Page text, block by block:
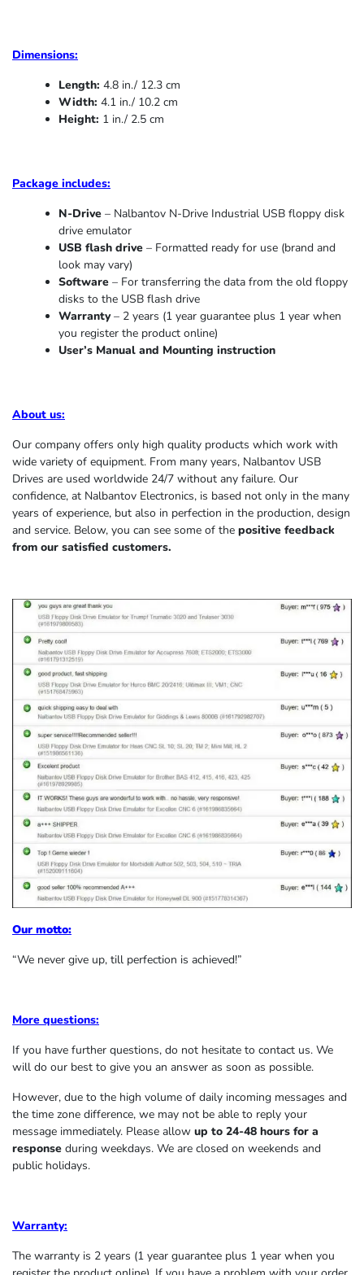
Dimensions:
Length: 4.8 in./ 12.3 cm
Width: 4.1 in./ 10.2 cm
Height: 1 in./ 2.5 cm
Package includes:
N-Drive – Nalbantov N-Drive Industrial USB floppy disk
drive emulator
USB flash drive – Formatted ready for use (brand and
look may vary)
Software – For transferring the data from the old floppy
disks to the USB flash drive
Warranty – 2 years (1 year guarantee plus 1 year when
you register the product online)
User’s Manual and Mounting instruction
About us:
Our company offers only high quality products which work with
wide variety of equipment. From many years, Nalbantov USB
Drives are used worldwide 24/7 without any failure. Our
confidence, at Nalbantov Electronics, is based not only in the many
years of experience, but also in perfection in the production, design
and service. Below, you can see some of the positive feedback
from our satisfied customers.
Our motto:
“We never give up, till perfection is achieved!”
More questions:
If you have further questions, do not hesitate to contact us. We
will do our best to give you an answer as soon as possible.
However, due to the high volume of daily incoming messages and
the time zone difference, we may not be able to reply your
message immediately. Please allow up to 24-48 hours for a
response during weekdays. We are closed on weekends and
public holidays.
Warranty:
The warranty is 2 years (1 year guarantee plus 1 year when you